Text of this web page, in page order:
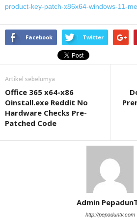
product-key-patch-x86x64-windows-11-
Facebook Twitter
Artikel sebelumya
Office 365 x64-x86
Oinstall.exe Reddit No
Hardware Checks Pre-
Patched Code
Admin
http://pepaduntv.com